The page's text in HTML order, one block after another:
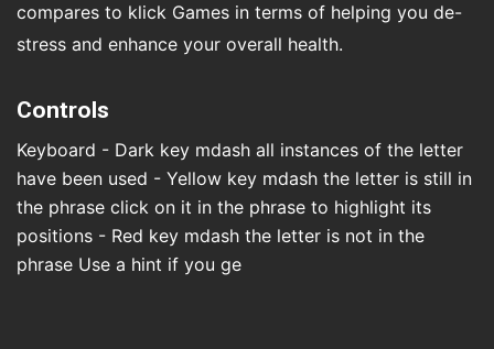
compares to klick Games in terms of helping you de-
stress and enhance your overall health.
Controls
Keyboard - Dark key mdash all instances of the letter
have been used - Yellow key mdash the letter is still in
the phrase click on it in the phrase to highlight its
positions - Red key mdash the letter is not in the
phrase Use a hint if you ge